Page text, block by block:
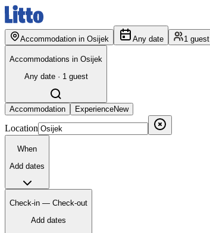
Accommodation in Osijek Any date 1 guest
Accommodations in Osijek
Any date · 1 guest
Accommodation ExperienceNew
Location
When
Add dates
Check-in — Check-out
Add dates